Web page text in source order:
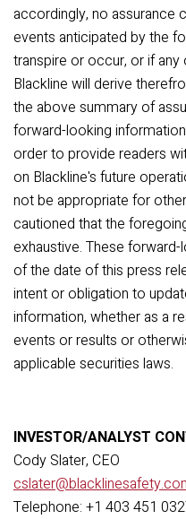
accordingly, no assurance
events anticipated by the
transpire or occur, or if
Blackline will derive
the above summary of
forward-looking
order to provide readers
on Blackline's future
not be appropriate for
cautioned that the
exhaustive. These
of the date of this press
intent or obligation to
information, whether as a
events or results or
applicable securities laws.
INVESTOR/ANALYST
Cody Slater, CEO
Telephone: +1 403 451